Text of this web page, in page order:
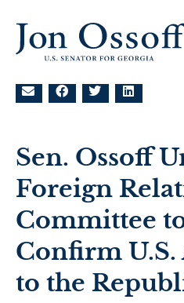
Sen. Ossoff
Foreign
Committee
Confirm U.S.
to the